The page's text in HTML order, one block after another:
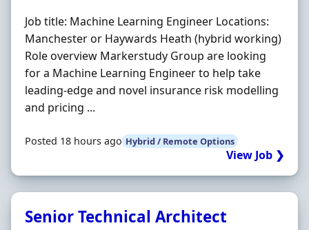
Job title: Machine Learning Engineer Locations:
Manchester or Haywards Heath (hybrid working)
Role overview Markerstudy Group are looking
for a Machine Learning Engineer to help take
leading-edge and novel insurance risk modelling
and pricing ...
Posted 18 hours ago Hybrid / Remote Options
View Job ❯
Senior Technical Architect